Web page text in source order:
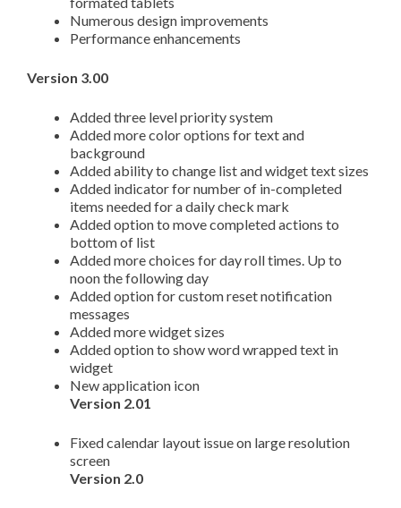
Numerous design improvements
Performance enhancements
Version 3.00
Added three level priority system
Added more color options for text and
background
Added ability to change list and widget text sizes
Added indicator for number of in-completed
items needed for a daily check mark
Added option to move completed actions to
bottom of list
Added more choices for day roll times. Up to
noon the following day
Added option for custom reset notification
messages
Added more widget sizes
Added option to show word wrapped text in
widget
New application icon
Version 2.01
Fixed calendar layout issue on large resolution
screen
Version 2.0